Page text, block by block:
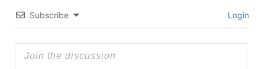
Subscribe Login